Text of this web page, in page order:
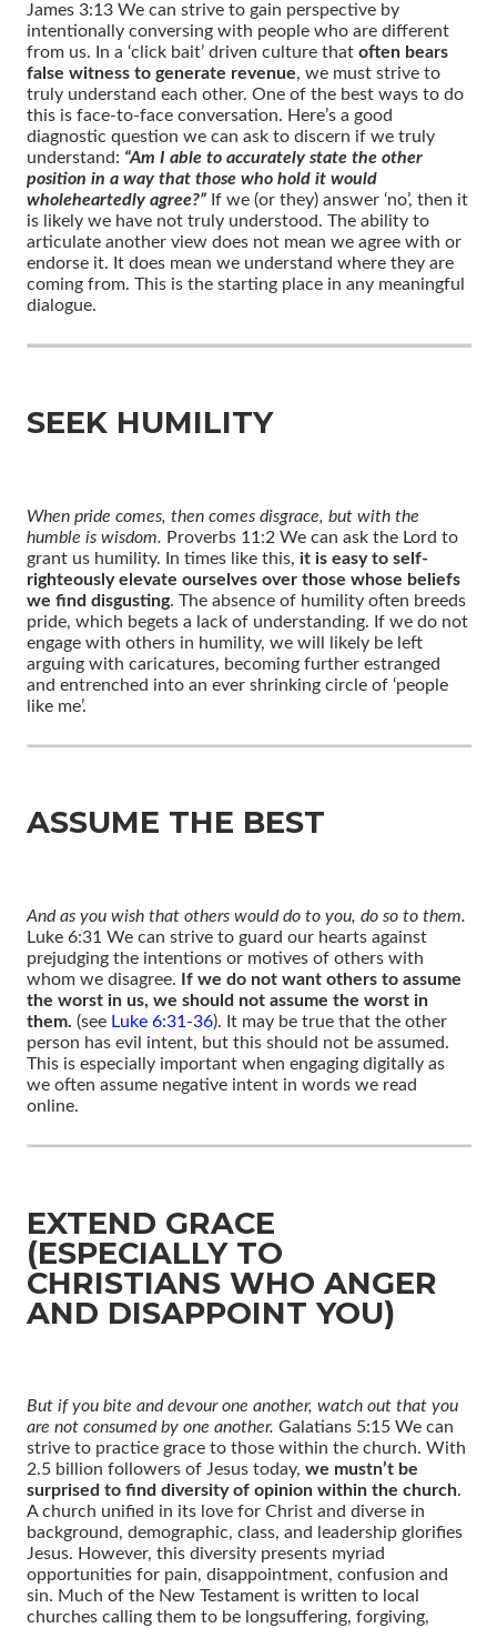
James 3:13 We can strive to gain perspective by
intentionally conversing with people who are different
from us. In a ‘click bait’ driven culture that often bears
false witness to generate revenue, we must strive to
truly understand each other. One of the best ways to do
this is face-to-face conversation. Here’s a good
diagnostic question we can ask to discern if we truly
understand: “Am I able to accurately state the other
position in a way that those who hold it would
wholeheartedly agree?” If we (or they) answer ‘no’, then it
is likely we have not truly understood. The ability to
articulate another view does not mean we agree with or
endorse it. It does mean we understand where they are
coming from. This is the starting place in any meaningful
dialogue.
SEEK HUMILITY
When pride comes, then comes disgrace, but with the
humble is wisdom. Proverbs 11:2 We can ask the Lord to
grant us humility. In times like this, it is easy to self-
righteously elevate ourselves over those whose beliefs
we find disgusting. The absence of humility often breeds
pride, which begets a lack of understanding. If we do not
engage with others in humility, we will likely be left
arguing with caricatures, becoming further estranged
and entrenched into an ever shrinking circle of ‘people
like me’.
ASSUME THE BEST
And as you wish that others would do to you, do so to them.
Luke 6:31 We can strive to guard our hearts against
prejudging the intentions or motives of others with
whom we disagree.
If we do not want others to assume
the worst in us, we should not assume the worst in
them. (see Luke 6:31-36). It may be true that the other
person has evil intent, but this should not be assumed.
This is especially important when engaging digitally as
we often assume negative intent in words we read
online.
EXTEND GRACE
(ESPECIALLY TO
CHRISTIANS WHO ANGER
AND DISAPPOINT YOU)
But if you bite and devour one another, watch out that you
are not consumed by one another. Galatians 5:15 We can
strive to practice grace to those within the church. With
2.5 billion followers of Jesus today, we mustn’t be
surprised to find diversity of opinion within the church.
A church unified in its love for Christ and diverse in
background, demographic, class, and leadership glorifies
Jesus. However, this diversity presents myriad
opportunities for pain, disappointment, confusion and
sin. Much of the New Testament is written to local
churches calling them to be longsuffering, forgiving,